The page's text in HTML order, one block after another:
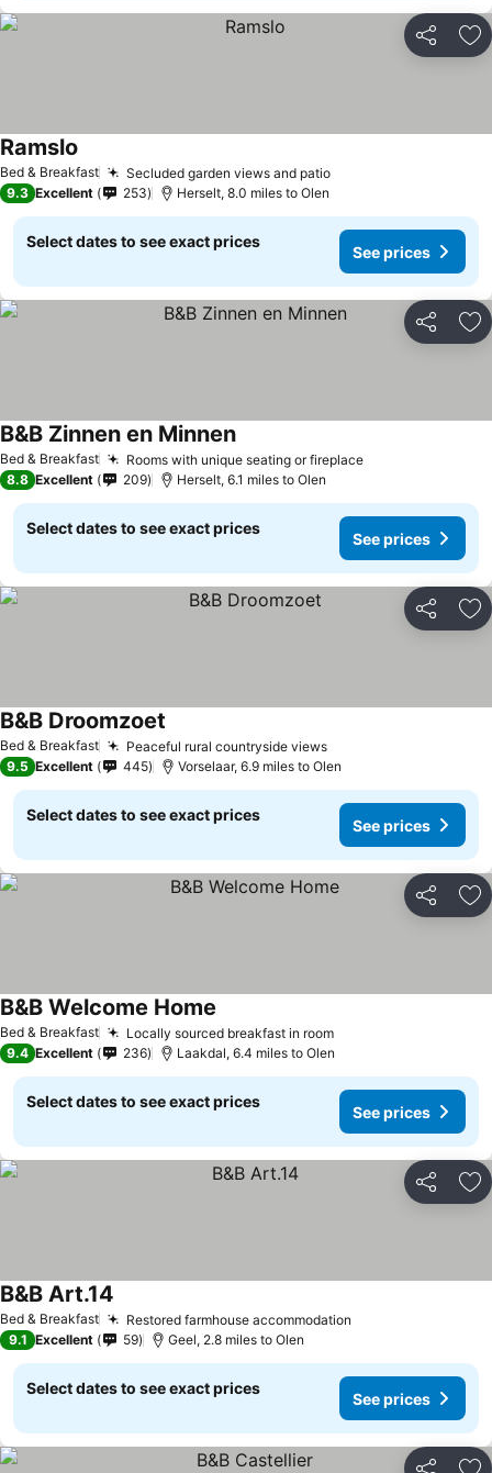
Share
Bed & Breakfast Secluded garden views and patioSee prices
Ramslo
9.3 Excellent 253 Herselt, 8.0 miles to Olen
Select dates to see exact prices
See prices
Share
Bed & Breakfast Rooms with unique seating or fireplaceSee prices
B&B Zinnen en MinnenSee prices
8.8 Excellent 209 Herselt, 6.1 miles to Olen
Select dates to see exact prices
See prices
Share
Bed & Breakfast Peaceful rural countryside viewsSee prices
B&B Droomzoet
9.5 Excellent 445 Vorselaar, 6.9 miles to Olen
Select dates to see exact prices
See prices
Share
Bed & Breakfast Locally sourced breakfast in roomSee prices
B&B Welcome Home
9.4 Excellent 236 Laakdal, 6.4 miles to Olen
Select dates to see exact prices
See prices
Share
Bed & Breakfast Restored farmhouse accommodation
B&B Art.14
9.1 Excellent 59 Geel, 2.8 miles to Olen
Select dates to see exact prices
See prices